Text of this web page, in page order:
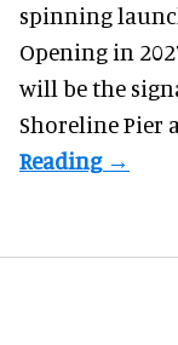
spinning
Opening in
will be the
Shoreline Pier